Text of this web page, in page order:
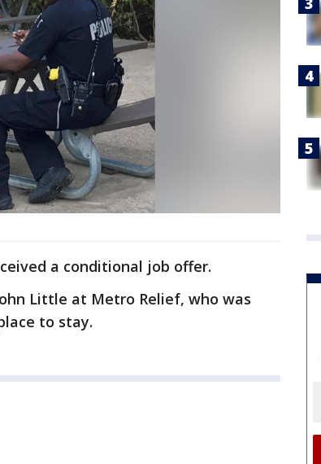
a conditional job offer.
Little at Metro Relief, who was
to stay.